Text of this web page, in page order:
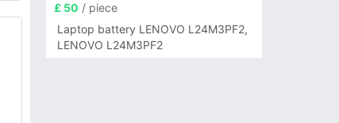
£ 50 / piece
Laptop battery LENOVO L24M3PF2,
LENOVO L24M3PF2